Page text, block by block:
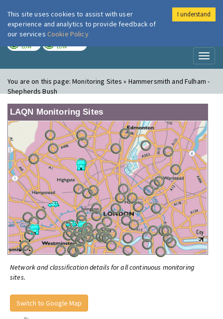
London Air
LOW LOW
You are on this page:Monitoring Sites » Hammersmith and Fulham -
Shepherds Bush
LAQN Monitoring Sites
Network and classification details for all continuous monitoring
sites.
Switch to Google Map
This site uses cookies to assist with user
experience and analytics to provide feedback of
our services Cookie Policy
I understand